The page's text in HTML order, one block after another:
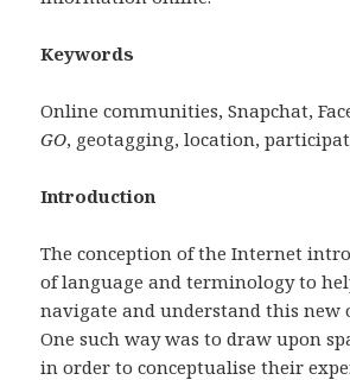
Keywords
Online communities, Snapchat,
GO, geotagging, location,
Introduction
The conception of the Internet
of language and terminology to
navigate and understand this new
One such way was to draw upon
in order to conceptualise their